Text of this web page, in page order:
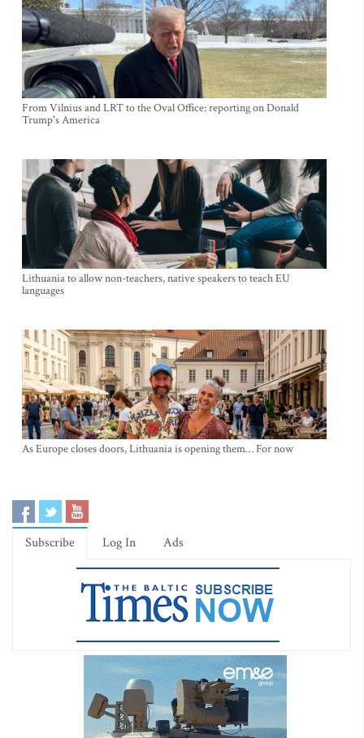
From Vilnius and LRT to the Oval Office: reporting on Donald
Trump's America
Lithuania to allow non-teachers, native speakers to teach EU
languages
As Europe closes doors, Lithuania is opening them… For now
Subscribe Log In Ads